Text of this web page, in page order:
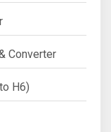
Converter
H6)